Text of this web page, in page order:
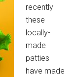
recently
these
locally-
made
patties
have made